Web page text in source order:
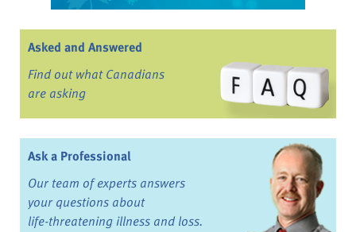
Asked and Answered
Find out what Canadians
are asking
Ask a Professional
Our team of experts answers
your questions about
life-threatening illness and loss.